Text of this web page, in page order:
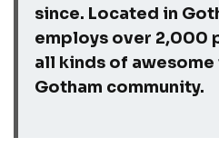
since. Located in
employs over 2,000
all kinds of
Gotham community.